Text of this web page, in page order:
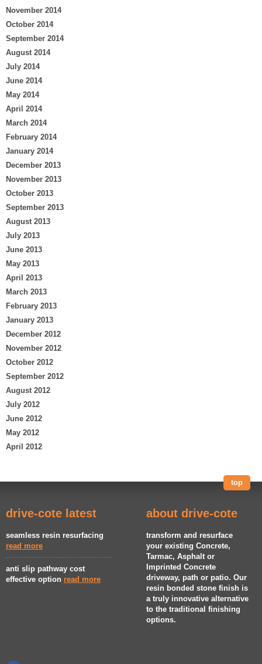
November 2014
October 2014
September 2014
August 2014
July 2014
June 2014
May 2014
April 2014
March 2014
February 2014
January 2014
December 2013
November 2013
October 2013
September 2013
August 2013
July 2013
June 2013
May 2013
April 2013
March 2013
February 2013
January 2013
December 2012
November 2012
October 2012
September 2012
August 2012
July 2012
June 2012
May 2012
April 2012
top
drive-cote latest
seamless resin resurfacing
read more
anti slip pathway cost
effective option read more
about drive-cote
transform and resurface
your existing Concrete,
Tarmac, Asphalt or
Imprinted Concrete
driveway, path or patio. Our
resin bonded stone finish is
a truly innovative alternative
to the traditional finishing
options.